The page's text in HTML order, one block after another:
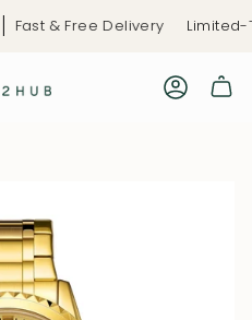
Fast & Free Delivery Limited-